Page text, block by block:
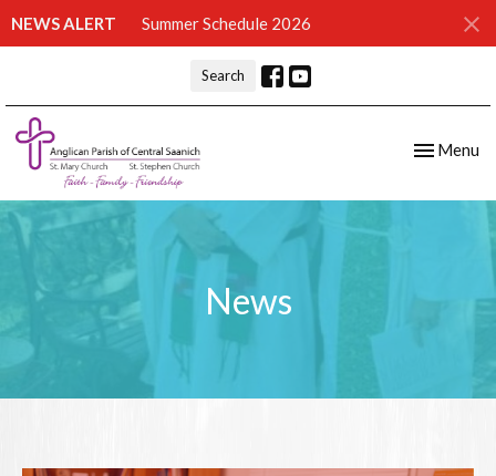
NEWS ALERT Summer Schedule 2026
Search
Toggle
Menu
News